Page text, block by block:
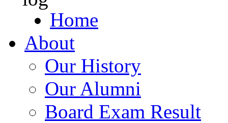
Home
About
Our History
Our Alumni
Board Exam Result